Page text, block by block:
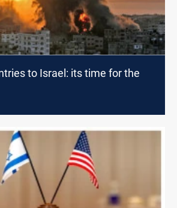
to Israel: its time for the